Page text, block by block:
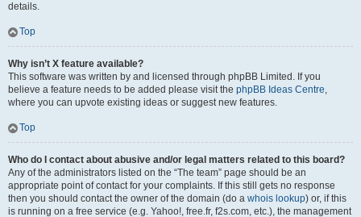
details.
Top
Why isn’t X feature available?
This software was written by and licensed through phpBB Limited. If you
believe a feature needs to be added please visit the phpBB Ideas Centre,
where you can upvote existing ideas or suggest new features.
Top
Who do I contact about abusive and/or legal matters related to this board?
Any of the administrators listed on the “The team” page should be an
appropriate point of contact for your complaints. If this still gets no response
then you should contact the owner of the domain (do a whois lookup) or, if this
is running on a free service (e.g. Yahoo!, free.fr, f2s.com, etc.), the management